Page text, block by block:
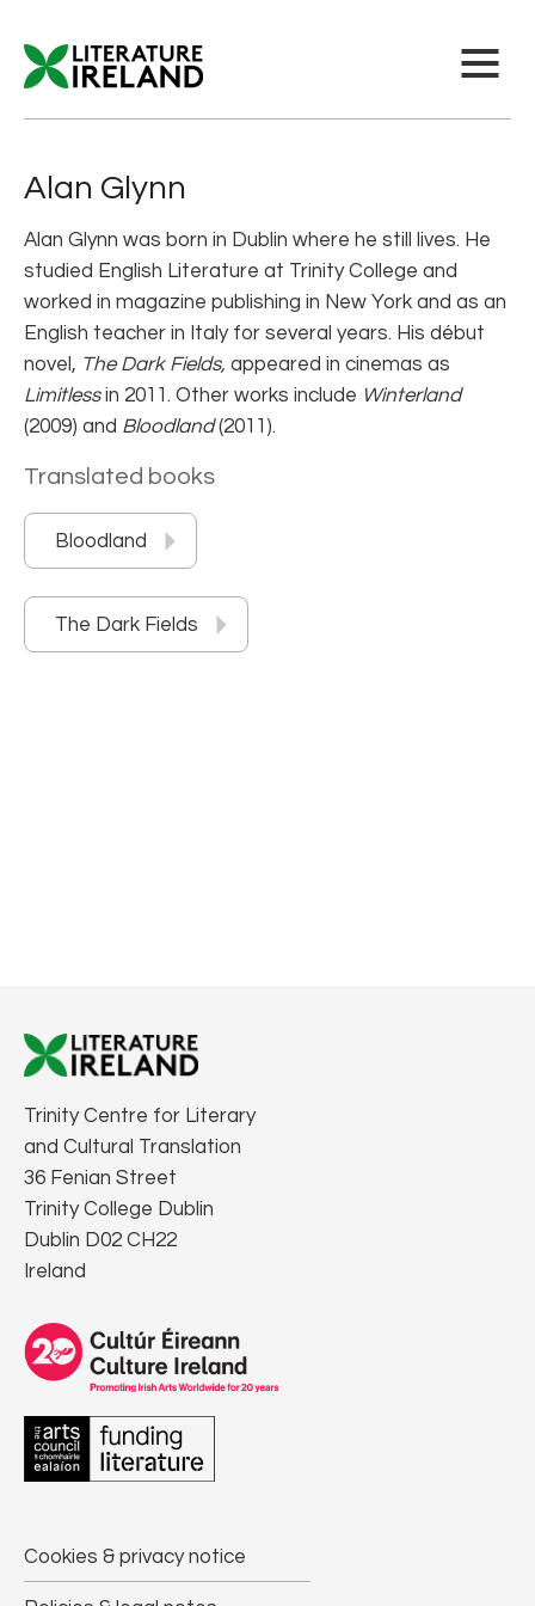
Alan Glynn
Alan Glynn was born in Dublin where he still lives. He
studied English Literature at Trinity College and
worked in magazine publishing in New York and as an
English teacher in Italy for several years. His début
novel, The Dark Fields, appeared in cinemas as
Limitlessin 2011. Other works include Winterland
(2009) and Bloodland(2011).
Translated books
Bloodland
The Dark Fields
Trinity Centre for Literary
and Cultural Translation
36 Fenian Street
Trinity College Dublin
Dublin D02 CH22
Ireland
Cookies & privacy notice